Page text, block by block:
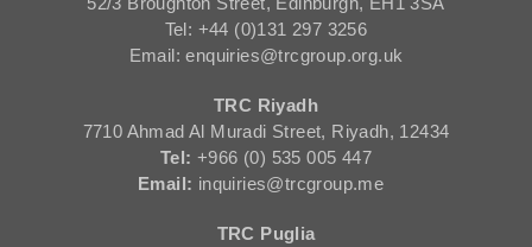
Tel: +44 (0)131 297 3256
Email: enquiries@trcgroup.org.uk
TRC Riyadh
7710 Ahmad Al Muradi Street, Riyadh, 12434
Tel: +966 (0) 535 005 447
Email: inquiries@trcgroup.me
TRC Puglia